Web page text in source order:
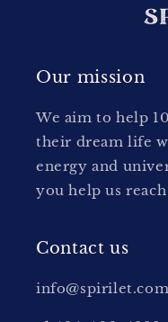
Our mission
We aim to help
their dream life
energy and
you help us reach
Contact us
info@spirilet.com